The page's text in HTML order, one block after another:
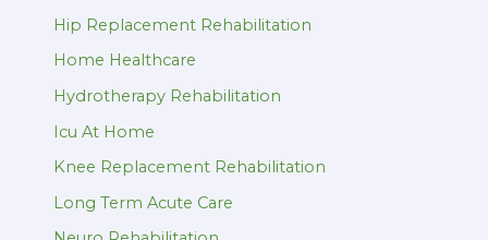
Hip Replacement Rehabilitation
Home Healthcare
Hydrotherapy Rehabilitation
Icu At Home
Knee Replacement Rehabilitation
Long Term Acute Care